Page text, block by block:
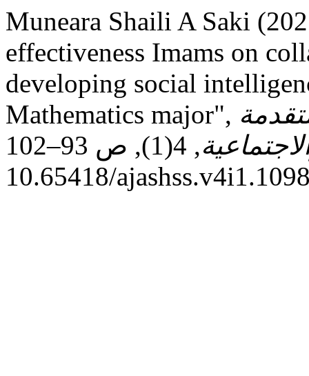
Muneara Shaili A Saki
effectiveness Imams on
developing social
Mathematics major",
, 4(1), ص 93–102. doi:
10.65418/